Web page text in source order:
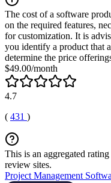
The cost of a software
on the required features,
for customization. It is
you identify a product that
determine the price
$49.00/month
4.7
( 431 )
This is an aggregated
review sites.
Project Management